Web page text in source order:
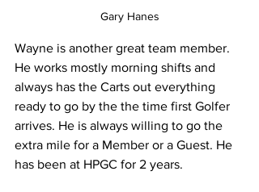
Gary Hanes
Wayne is another great team member.
He works mostly morning shifts and
always has the Carts out everything
ready to go by the the time first Golfer
arrives. He is always willing to go the
extra mile for a Member or a Guest. He
has been at HPGC for 2 years.